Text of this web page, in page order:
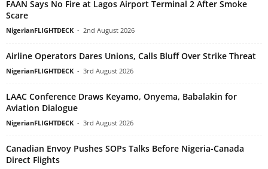
FAAN Says No Fire at Lagos Airport Terminal 2 After Smoke
Scare
NigerianFLIGHTDECK - 2nd August 2026
Airline Operators Dares Unions, Calls Bluff Over Strike Threat
NigerianFLIGHTDECK - 3rd August 2026
LAAC Conference Draws Keyamo, Onyema, Babalakin for
Aviation Dialogue
NigerianFLIGHTDECK - 3rd August 2026
Canadian Envoy Pushes SOPs Talks Before Nigeria-Canada
Direct Flights